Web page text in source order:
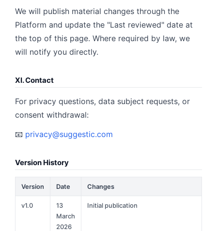
We will publish material changes through the
Platform and update the "Last reviewed" date at
the top of this page. Where required by law, we
will notify you directly.
XI. Contact
For privacy questions, data subject requests, or
consent withdrawal:
📧 privacy@suggestic.com
Version History
Version Date Changes
v1.0
13
March
2026
Initial publication